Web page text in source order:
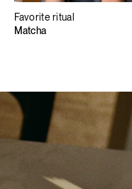
Favorite ritual
Matcha